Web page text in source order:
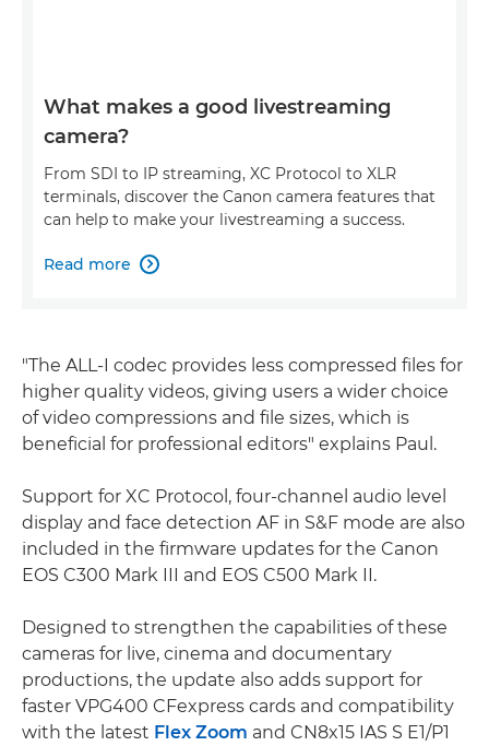
What makes a good livestreaming
camera?
From SDI to IP streaming, XC Protocol to XLR
terminals, discover the Canon camera features that
can help to make your livestreaming a success.
Read more 
"The ALL-I codec provides less compressed files for
higher quality videos, giving users a wider choice
of video compressions and file sizes, which is
beneficial for professional editors" explains Paul.
Support for XC Protocol, four-channel audio level
display and face detection AF in S&F mode are also
included in the firmware updates for the Canon
EOS C300 Mark III and EOS C500 Mark II.
Designed to strengthen the capabilities of these
cameras for live, cinema and documentary
productions, the update also adds support for
faster VPG400 CFexpress cards and compatibility
with the latest Flex Zoom and CN8x15 IAS S E1/P1